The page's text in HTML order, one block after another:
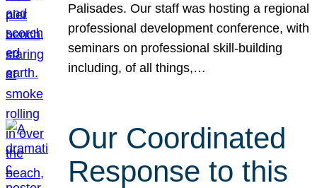
Palisades. Our staff was hosting a regional
professional development conference, with
seminars on professional skill-building
including, of all things,…
Our Coordinated
Response to this